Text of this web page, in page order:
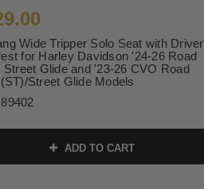
Wide Tripper Solo Seat with Driver
for Harley Davidson '24-26 Road
Street Glide and '23-26 CVO Road
Street Glide Models
89402
ADD TO CART